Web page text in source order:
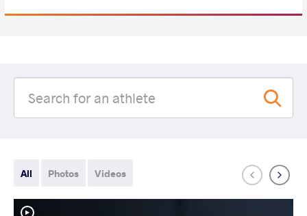
All Photos Videos